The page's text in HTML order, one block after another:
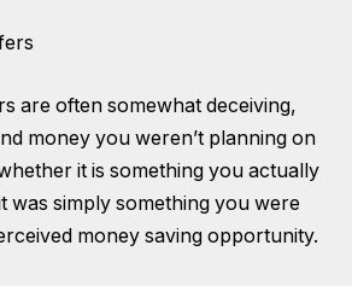
are often somewhat deceiving,
money you weren’t planning on
it is something you actually
was simply something you were
money saving opportunity.